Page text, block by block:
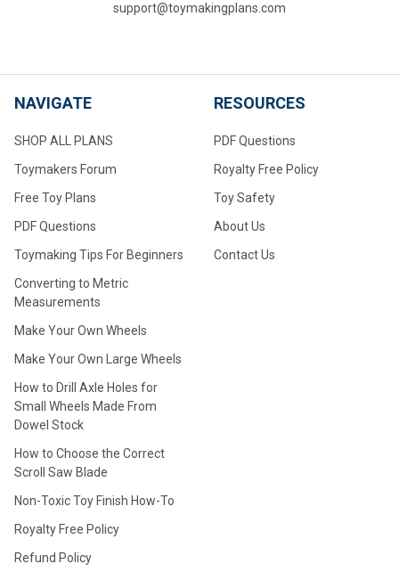
support@toymakingplans.com
NAVIGATE
SHOP ALL PLANS
Toymakers Forum
Free Toy Plans
PDF Questions
Toymaking Tips For Beginners
Converting to Metric
Measurements
Make Your Own Wheels
Make Your Own Large Wheels
How to Drill Axle Holes for
Small Wheels Made From
Dowel Stock
How to Choose the Correct
Scroll Saw Blade
Non-Toxic Toy Finish How-To
Royalty Free Policy
Refund Policy
RESOURCES
PDF Questions
Royalty Free Policy
Toy Safety
About Us
Contact Us